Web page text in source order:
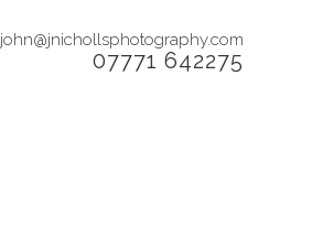
john@jnichollsphotography.com
07771 642275